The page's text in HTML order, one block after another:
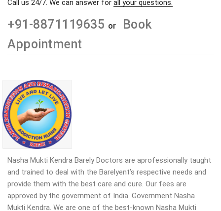
Call us 24/7. We can answer for all your questions.
+91-8871119635 or
Book
Appointment
Nasha Mukti Kendra Barely Doctors are aprofessionally taught
and trained to deal with the Barelyent’s respective needs and
provide them with the best care and cure. Our fees are
approved by the government of India. Government Nasha
Mukti Kendra. We are one of the best-known Nasha Mukti